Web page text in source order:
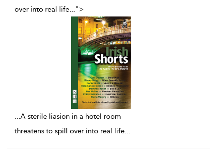
over into real life...">
...A sterile liasion in a hotel room
threatens to spill over into real life...